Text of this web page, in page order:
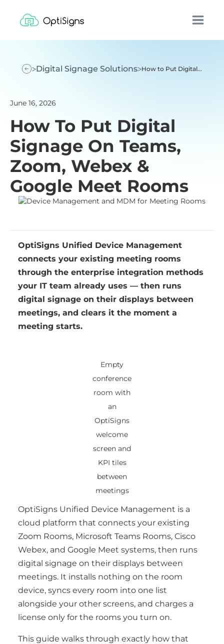
Digital Signage Solutions How to Put Digital...
June 16, 2026
How To Put Digital
Signage On Teams,
Zoom, Webex &
Google Meet Rooms
OptiSigns Unified Device Management
connects your existing meeting rooms
through the enterprise integration methods
your IT team already uses — then runs
digital signage on their displays between
meetings, and clears it the moment a
meeting starts.
Empty
conference
room with
an
OptiSigns
welcome
screen and
KPI tiles
between
meetings
OptiSigns Unified Device Management is a
cloud platform that connects your existing
Zoom Rooms, Microsoft Teams Rooms, Cisco
Webex, and Google Meet systems, then runs
digital signage on their displays between
meetings. It installs nothing on the room
device, syncs every room into one list
alongside your other screens, and charges a
license only for the rooms you turn on.
This guide walks through exactly how that